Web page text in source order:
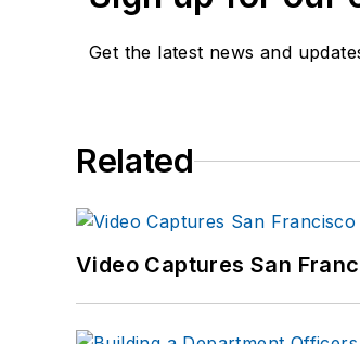
Get the latest news and
Related
Video Captures San